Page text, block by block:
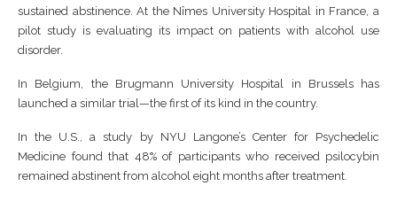
sustained abstinence. At the Nîmes University Hospital in France, a
pilot study is evaluating its impact on patients with alcohol use
disorder.
In Belgium, the Brugmann University Hospital in Brussels has
launched a similar trial—the first of its kind in the country.
In the U.S., a study by NYU Langone’s Center for Psychedelic
Medicine found that 48% of participants who received psilocybin
remained abstinent from alcohol eight months after treatment.